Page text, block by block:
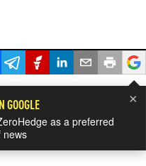
×
GOOGLE
as a preferred
news